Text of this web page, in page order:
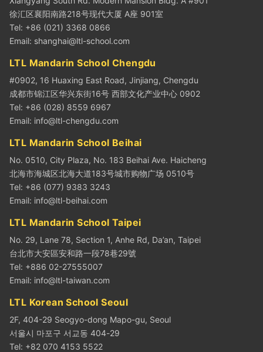
徐汇区襄阳南路218号现代大厦 A座 901室
Tel: +86 (021) 3368 0866
Email: shanghai@ltl-school.com
LTL Mandarin School Chengdu
#0902, 16 Huaxing East Road, Jinjiang, Chengdu
成都市锦江区华兴东街16号 西部文化产业中心 0902
Tel: +86 (028) 8559 6967
Email: info@ltl-chengdu.com
LTL Mandarin School Beihai
No. 0510, City Plaza, No. 183 Beihai Ave. Haicheng
北海市海城区北海大道183号城市购物广场 0510号
Tel: +86 (077) 9383 3243
Email: info@ltl-beihai.com
LTL Mandarin School Taipei
No. 29, Lane 78, Section 1, Anhe Rd, Da’an, Taipei
台北市大安區安和路一段78巷29號
Tel: +886 02-27555007
Email: info@ltl-taiwan.com
LTL Korean School Seoul
2F, 404-29 Seogyo-dong Mapo-gu, Seoul
서울시 마포구 서교동 404-29
Tel: +82 070 4153 5522